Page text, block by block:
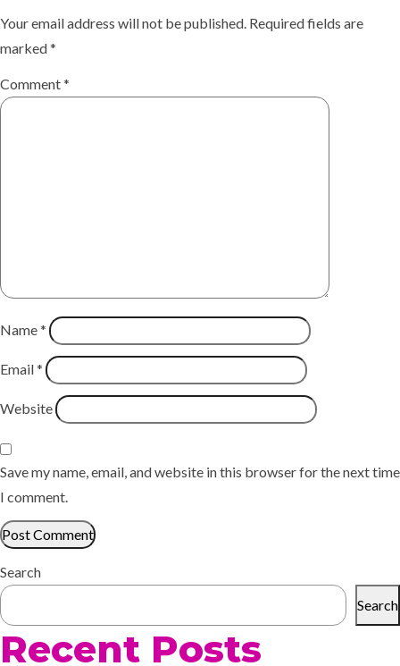
Your email address will not be published. Required fields are
marked*
Comment*
Name*
Email*
Website
Save my name, email, and website in this browser for the next time
I comment.
Search
Search
Recent Posts